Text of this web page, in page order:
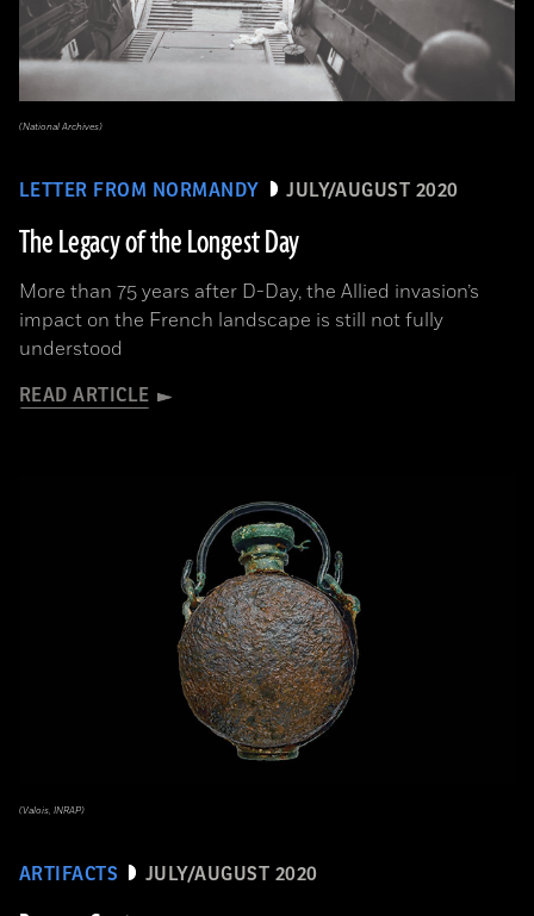
LETTER FROM NORMANDY JULY/AUGUST 2020
The Legacy of the Longest Day
More than 75 years after D-Day, the Allied invasion’s
impact on the French landscape is still not fully
understood
READ ARTICLE
(National Archives)
ARTIFACTS JULY/AUGUST 2020
(Valois, INRAP)